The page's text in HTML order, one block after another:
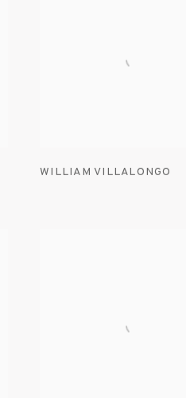
WILLIAM VILLALONGO